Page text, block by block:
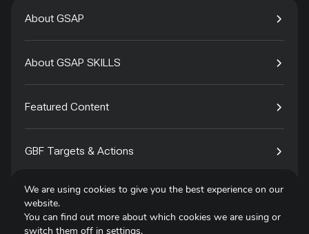
About GSAP
About GSAP SKILLS
Featured Content
GBF Targets & Actions
Tech4Species
We are using cookies to give you the best experience on our
website.
You can find out more about which cookies we are using or
switch them off in settings.